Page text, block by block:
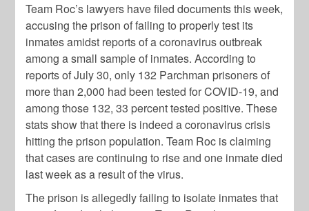
Team Roc’s lawyers have filed documents this week,
accusing the prison of failing to properly test its
inmates amidst reports of a coronavirus outbreak
among a small sample of inmates. According to
reports of July 30, only 132 Parchman prisoners of
more than 2,000 had been tested for COVID-19, and
among those 132, 33 percent tested positive. These
stats show that there is indeed a coronavirus crisis
hitting the prison population. Team Roc is claiming
that cases are continuing to rise and one inmate died
last week as a result of the virus.
The prison is allegedly failing to isolate inmates that